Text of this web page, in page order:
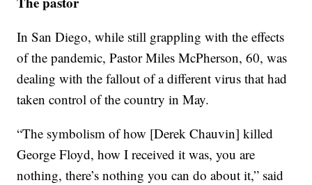
In San Diego, while still grappling with the effects
of the pandemic, Pastor Miles McPherson, 60, was
dealing with the fallout of a different virus that had
taken control of the country in May.
“The symbolism of how [Derek Chauvin] killed
George Floyd, how I received it was, you are
nothing, there’s nothing you can do about it,” said